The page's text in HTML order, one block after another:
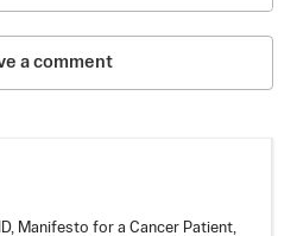
a comment
Manifesto for a Cancer Patient,